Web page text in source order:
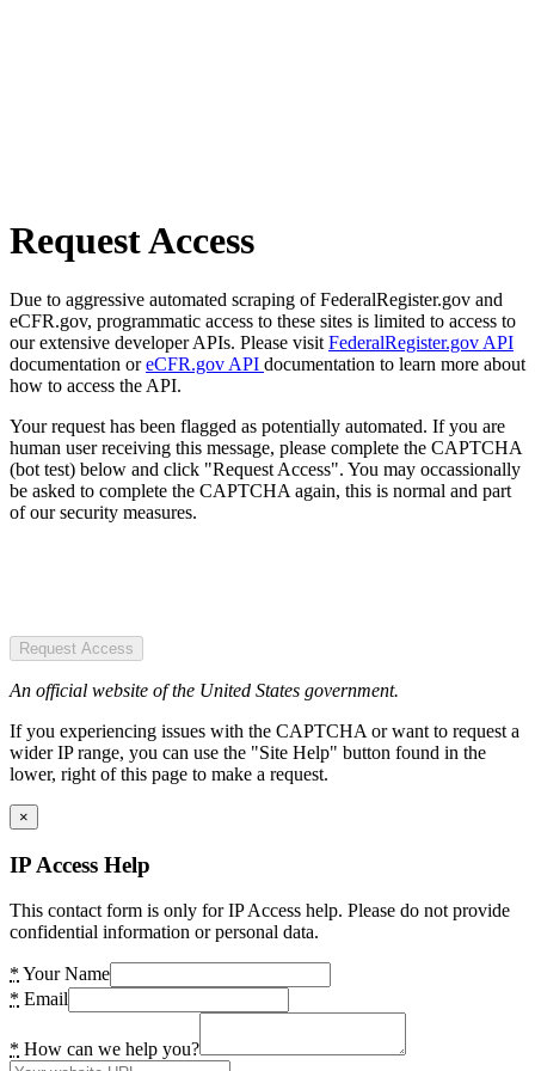
Request Access
Due to aggressive automated scraping of FederalRegister.gov and
eCFR.gov, programmatic access to these sites is limited to access to
our extensive developer APIs. Please visit FederalRegister.gov API
documentation oreCFR.gov API documentation to learn more about
how to access the API.
Your request has been flagged as potentially automated. If you are
human user receiving this message, please complete the CAPTCHA
(bot test) below and click "Request Access". You may occassionally
be asked to complete the CAPTCHA again, this is normal and part
of our security measures.
Request Access
An official website of the United States government.
If you experiencing issues with the CAPTCHA or want to request a
wider IP range, you can use the "Site Help" button found in the
lower, right of this page to make a request.
×
IP Access Help
This contact form is only for IP Access help. Please do not provide
confidential information or personal data.
* Your Name
* Email
* How can we help you?